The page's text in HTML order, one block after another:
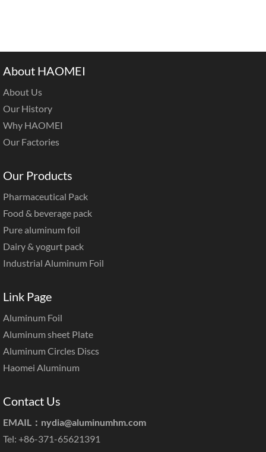
About HAOMEI
About Us
Our History
Why HAOMEI
Our Factories
Our Products
Pharmaceutical Pack
Food & beverage pack
Pure aluminum foil
Dairy & yogurt pack
Industrial Aluminum Foil
Link Page
Aluminum Foil
Aluminum sheet Plate
Aluminum Circles Discs
Haomei Aluminum
Contact Us
EMAIL： nydia@aluminumhm.com
Tel: +86-371-65621391